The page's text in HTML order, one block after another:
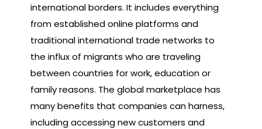
international borders. It includes everything
from established online platforms and
traditional international trade networks to
the influx of migrants who are traveling
between countries for work, education or
family reasons. The global marketplace has
many benefits that companies can harness,
including accessing new customers and